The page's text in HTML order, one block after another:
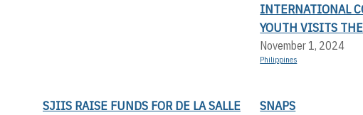
INTERNATIONAL
YOUTH VISITS
November 1, 2024
Philippines
SJIIS RAISE FUNDS FOR DE LA SALLE
SNAPS